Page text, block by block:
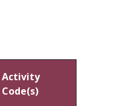
Activity
Code(s)